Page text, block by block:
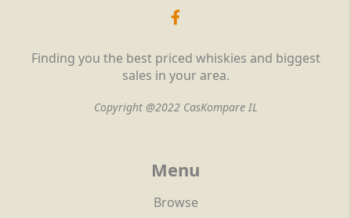
Finding you the best priced whiskies and biggest
sales in your area.
Copyright @2022 CasKompare IL
Menu
Browse